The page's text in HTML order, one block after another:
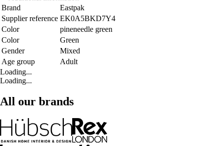
Brand
Eastpak
Supplier reference EK0A5BKD7Y4
Color
pineneedle green
Color
Green
Gender
Mixed
Age group
Adult
Loading...
Loading...
All our brands